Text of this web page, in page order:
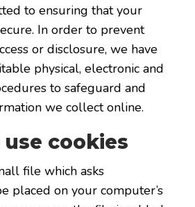
to ensuring that your
In order to prevent
or disclosure, we have
physical, electronic and
to safeguard and
we collect online.
cookies
file which asks
placed on your computer’s